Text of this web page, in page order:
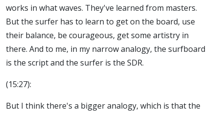
works in what waves. They've learned from masters.
But the surfer has to learn to get on the board, use
their balance, be courageous, get some artistry in
there. And to me, in my narrow analogy, the surfboard
is the script and the surfer is the SDR.
(15:27):
But I think there's a bigger analogy, which is that the